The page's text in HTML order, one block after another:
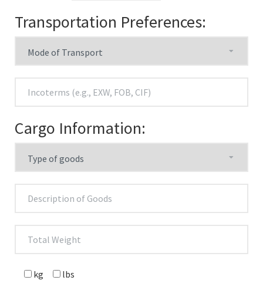
Transportation Preferences:
Cargo Information:
kg lbs